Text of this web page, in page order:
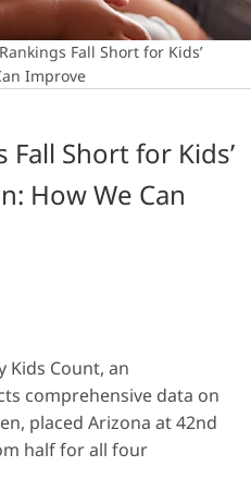
Fall Short for Kids’
Improve
Fall Short for Kids’
How We Can
Kids Count, an
comprehensive data on
placed Arizona at 42nd
half for all four